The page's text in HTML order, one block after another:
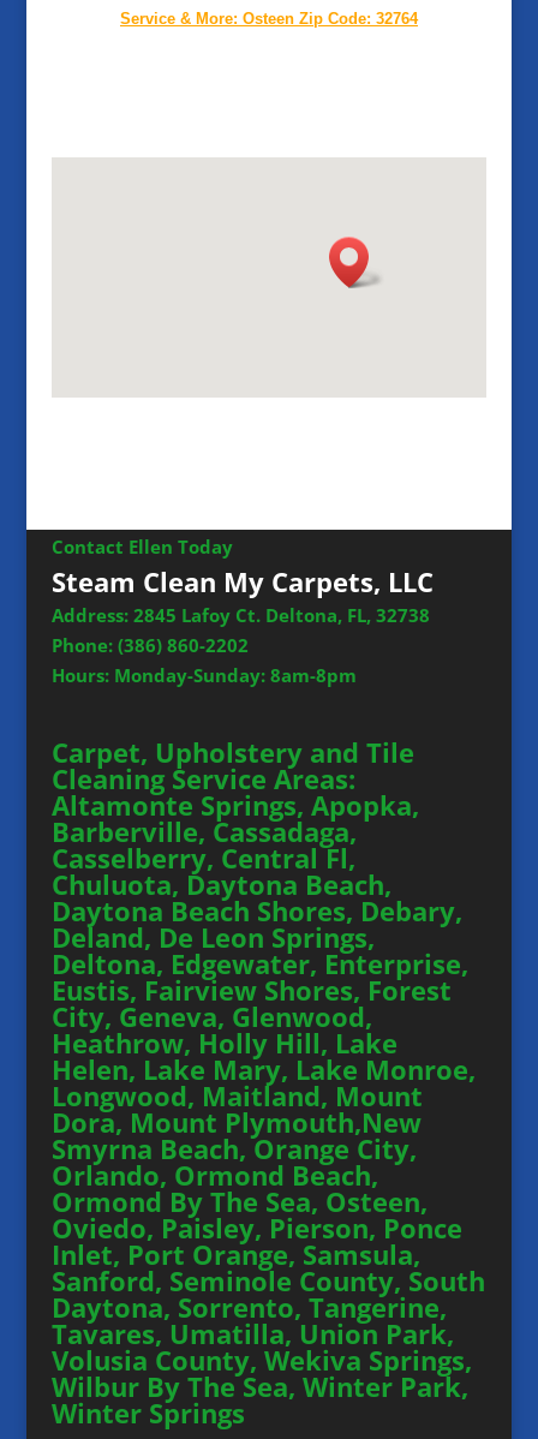
Service & More: Osteen Zip Code: 32764
Contact Ellen Today
Steam Clean My Carpets, LLC
Address: 2845 Lafoy Ct. Deltona, FL, 32738
Phone: (386) 860-2202
Hours: Monday-Sunday: 8am-8pm
Carpet, Upholstery and Tile
Cleaning Service Areas:
Altamonte Springs, Apopka,
Barberville, Cassadaga,
Casselberry, Central Fl,
Chuluota, Daytona Beach,
Daytona Beach Shores, Debary,
Deland, De Leon Springs,
Deltona, Edgewater, Enterprise,
Eustis, Fairview Shores, Forest
City, Geneva, Glenwood,
Heathrow, Holly Hill, Lake
Helen, Lake Mary, Lake Monroe,
Longwood, Maitland, Mount
Dora, Mount Plymouth,New
Smyrna Beach, Orange City,
Orlando, Ormond Beach,
Ormond By The Sea, Osteen,
Oviedo, Paisley, Pierson, Ponce
Inlet, Port Orange, Samsula,
Sanford, Seminole County, South
Daytona, Sorrento, Tangerine,
Tavares, Umatilla, Union Park,
Volusia County, Wekiva Springs,
Wilbur By The Sea, Winter Park,
Winter Springs